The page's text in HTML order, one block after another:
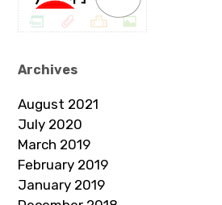
Archives
August 2021
July 2020
March 2019
February 2019
January 2019